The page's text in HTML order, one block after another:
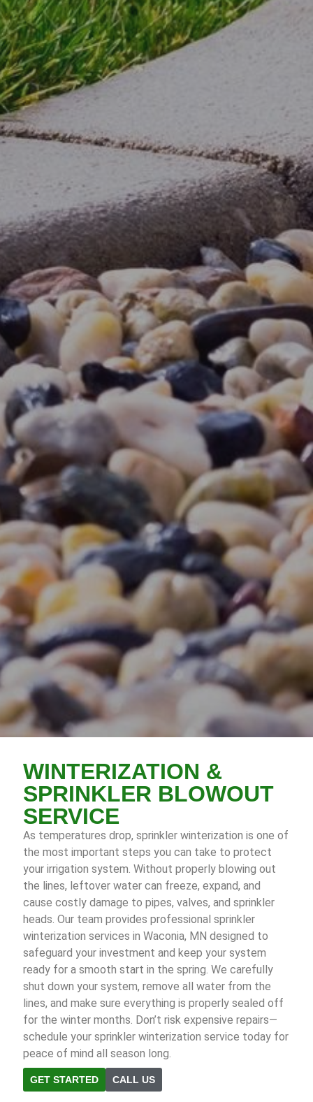
WINTERIZATION &
SPRINKLER BLOWOUT
SERVICE
As temperatures drop, sprinkler winterization is one of
the most important steps you can take to protect
your irrigation system. Without properly blowing out
the lines, leftover water can freeze, expand, and
cause costly damage to pipes, valves, and sprinkler
heads. Our team provides professional sprinkler
winterization services in Waconia, MN designed to
safeguard your investment and keep your system
ready for a smooth start in the spring. We carefully
shut down your system, remove all water from the
lines, and make sure everything is properly sealed off
for the winter months. Don’t risk expensive repairs—
schedule your sprinkler winterization service today for
peace of mind all season long.
GET STARTED CALL US